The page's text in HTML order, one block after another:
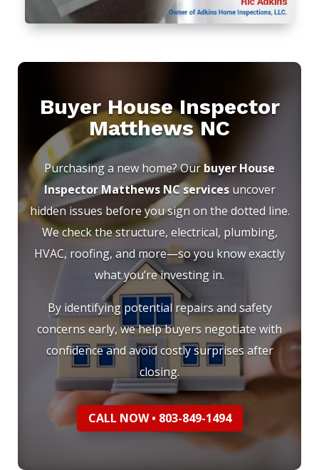
Buyer House Inspector
Matthews NC
Purchasing a new home? Ourbuyer House
Inspector Matthews NC servicesuncover
hidden issues before you sign on the dotted line.
We check the structure, electrical, plumbing,
HVAC, roofing, and more—so you know exactly
what you’re investing in.
By identifying potential repairs and safety
concerns early, we help buyers negotiate with
confidence and avoid costly surprises after
closing.
CALL NOW • 803-849-1494